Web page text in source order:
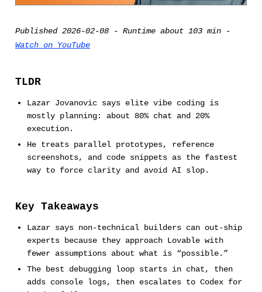
Published 2026-02-08 - Runtime about 103 min -
Watch on YouTube
TLDR
Lazar Jovanovic says elite vibe coding is
mostly planning: about 80% chat and 20%
execution.
He treats parallel prototypes, reference
screenshots, and code snippets as the fastest
way to force clarity and avoid AI slop.
Key Takeaways
Lazar says non-technical builders can out-ship
experts because they approach Lovable with
fewer assumptions about what is “possible.”
The best debugging loop starts in chat, then
adds console logs, then escalates to Codex for